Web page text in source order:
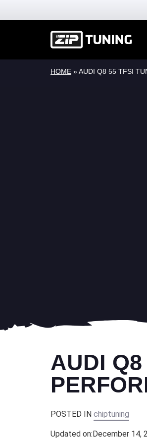
HOME »AUDI Q8 55 TFSI
AUDI
POSTED IN chiptuning
Updated on: December 14,